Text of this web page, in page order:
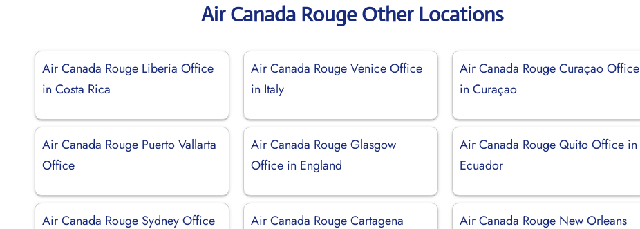
Air Canada Rouge Other Locations
Air Canada Rouge Liberia Office
in Costa Rica
Air Canada Rouge Venice Office
in Italy
Air Canada Rouge Curaçao Office
in Curaçao
Air Canada Rouge Puerto Vallarta
Office
Air Canada Rouge Glasgow
Office in England
Air Canada Rouge Quito Office in
Ecuador
Air Canada Rouge Sydney Office
Air Canada Rouge Cartagena
Air Canada Rouge New Orleans